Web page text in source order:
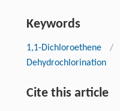
Keywords
1,1-Dichloroethene /
Dehydrochlorination
Cite this article